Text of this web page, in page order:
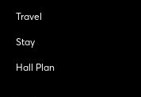
Travel
Stay
Hall Plan